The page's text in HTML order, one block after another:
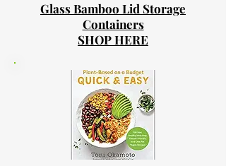
Glass Bamboo Lid Storage
Containers
SHOP HERE